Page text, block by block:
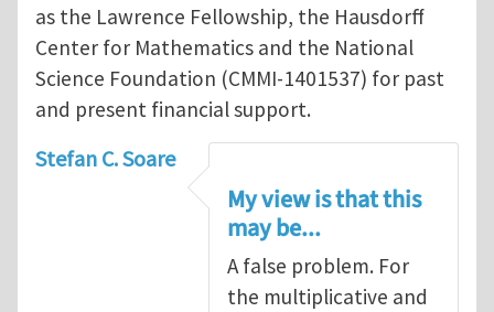
as the Lawrence Fellowship, the Hausdorff
Center for Mathematics and the National
Science Foundation (CMMI-1401537) for past
and present financial support.
Stefan C. Soare
My view is that this
may be...
A false problem. For
the multiplicative and